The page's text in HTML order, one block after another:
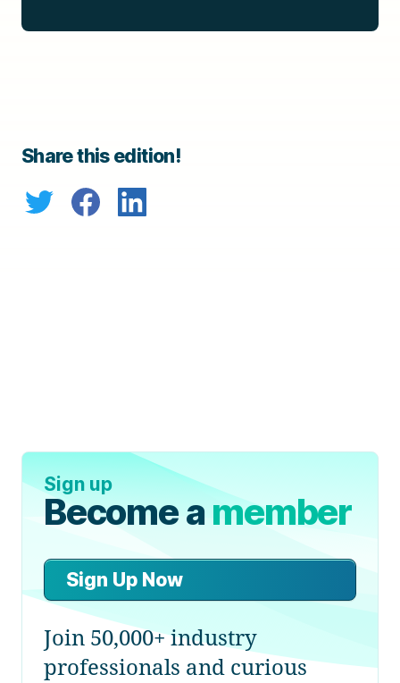
Share this edition!
Sign up
Become amember
Sign Up Now
Join 50,000+ industry
professionals and curious